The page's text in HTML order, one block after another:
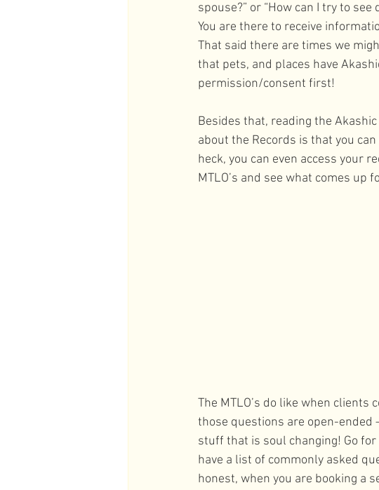
spouse?” or “How can I try to
You are there to receive
That said there are times we
that pets, and places have
permission/consent first!
Besides that, reading the
about the Records is that you
heck, you can even access your
MTLO’s and see what comes up
The MTLO’s do like when
those questions are open-ended
stuff that is soul changing! Go for
have a list of commonly asked
honest, when you are booking a